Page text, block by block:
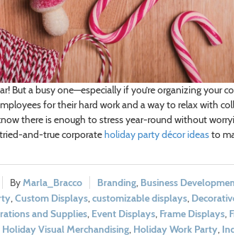
But a busy one—especially if you’re organizing your
for their hard work and a way to relax with
there is enough to stress year-round without
and-true corporateholiday party décor ideasto
Marla_Bracco Branding, Business
, Custom Displays, customizable displays,
and Supplies, Event Displays, Frame Displays,
Holiday Visual Merchandising, Holiday Work Party,